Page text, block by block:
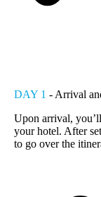
DAY 1 - Arrival
Upon arrival,
your hotel. After
to go over the